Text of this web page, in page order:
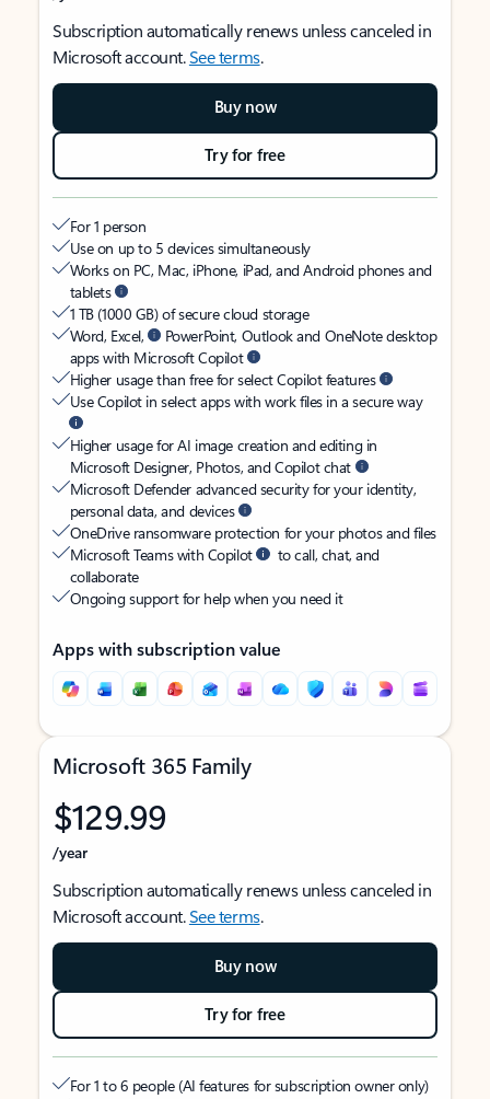
Subscription automatically renews unless canceled in
Microsoft account.See terms.
Buy now
Try for free
For 1 person
Use on up to 5 devices simultaneously
Works on PC, Mac, iPhone, iPad, and Android phones and
tablets
1 TB (1000 GB) of secure cloud storage
Word, Excel,
PowerPoint, Outlook and OneNote desktop
apps with Microsoft Copilot
Higher usage than free for select Copilot features
Use Copilot in select apps with work files in a secure way
Higher usage for AI image creation and editing in
Microsoft Designer, Photos, and Copilot chat
Microsoft Defender advanced security for your identity,
personal data, and devices
OneDrive ransomware protection for your photos and files
Microsoft Teams with Copilot
to call, chat, and
collaborate
Ongoing support for help when you need it
Apps with subscription value
Microsoft 365 Family
$129.99
/year
Subscription automatically renews unless canceled in
Microsoft account.See terms.
Buy now
Try for free
For 1 to 6 people (AI features for subscription owner only)